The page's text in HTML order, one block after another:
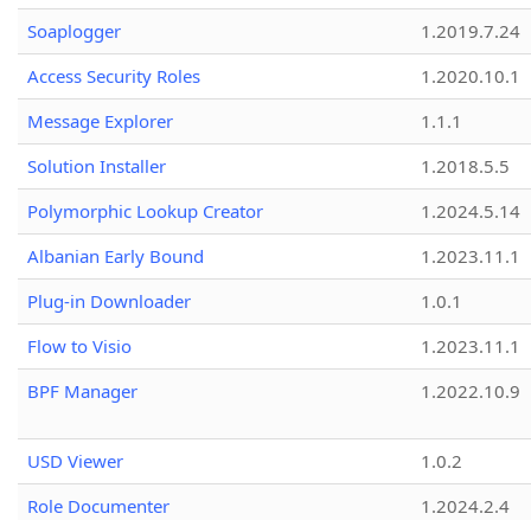
Soaplogger
1.2019.7.24
Access Security Roles
1.2020.10.1
Message Explorer
1.1.1
Solution Installer
1.2018.5.5
Polymorphic Lookup Creator
1.2024.5.14
Albanian Early Bound
1.2023.11.1
Plug-in Downloader
1.0.1
Flow to Visio
1.2023.11.1
BPF Manager
1.2022.10.9
USD Viewer
1.0.2
Role Documenter
1.2024.2.4